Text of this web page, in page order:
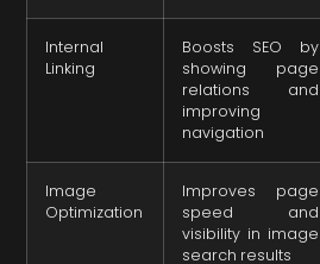
Internal
Linking
Boosts SEO by
showing page
relations and
improving
navigation
Image
Optimization
Improves page
speed and
visibility in image
search results